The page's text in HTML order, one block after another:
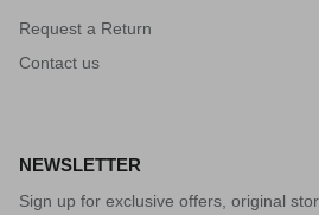
Request a Return
Contact us
NEWSLETTER
Sign up for exclusive offers, original